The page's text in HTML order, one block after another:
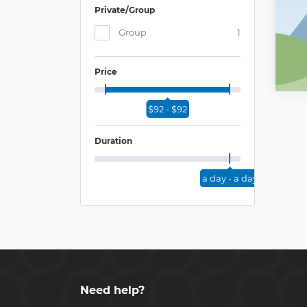
Private/Group
Group 1
Price
$92 - $92
Duration
a day - a day
Need help?